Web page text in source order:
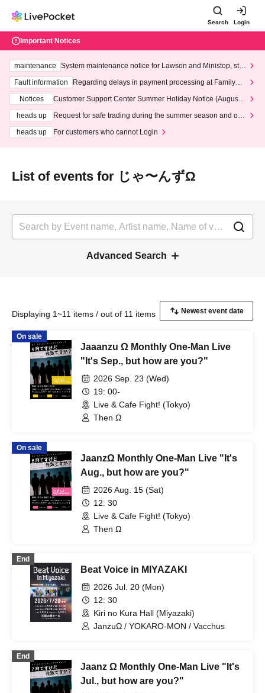
Search Login
Important Notices
maintenance
System maintenance notice for Lawson and Ministop, star
ting at 3:00 AM on Wednesday (Wed)
Fault information
Regarding delays in payment processing at FamilyMa
Notices
Customer Support Center Summer Holiday Notice (August 1
heads up
Request for safe trading during the summer season and our
heads up
For customers who cannot Login
List of events for じゃ〜んずΩ
Advanced Search
Displaying 1~11 items / out of 11 items
On sale
Jaaanzu Ω Monthly One-Man Live
"It's Sep., but how are you?"
2026 Sep. 23 (Wed)
19: 00-
Live & Cafe Fight! (Tokyo)
Then Ω
On sale
JaanzΩ Monthly One-Man Live "It's
Aug., but how are you?"
2026 Aug. 15 (Sat)
12: 30
Live & Cafe Fight! (Tokyo)
Then Ω
End
Beat Voice in MIYAZAKI
2026 Jul. 20 (Mon)
12: 30
Kiri no Kura Hall (Miyazaki)
JanzuΩ / YOKARO-MON / Vacchus
End
Jaanz Ω Monthly One-Man Live "It's
Jul., but how are you?"